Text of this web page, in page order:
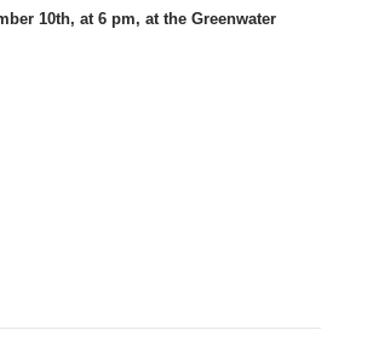
10th, at 6 pm, at the Greenwater